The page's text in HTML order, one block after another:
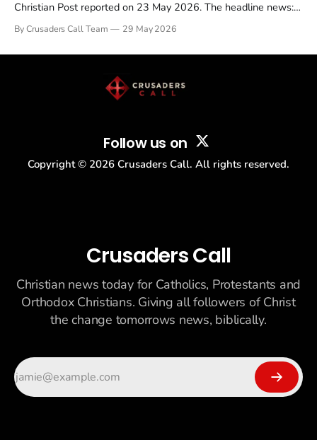
Christian Post reported on 23 May 2026. The headline news:
drew thousands of believers to the National Mall. The cultural
By Crusaders Call Team 29 May 2026
Follow us on
Copyright © 2026 Crusaders Call. All rights reserved.
Crusaders Call
Christian news today for Catholics, Protestants and
Orthodox Christians. Giving all followers of Christ
the change tomorrows news, biblically.